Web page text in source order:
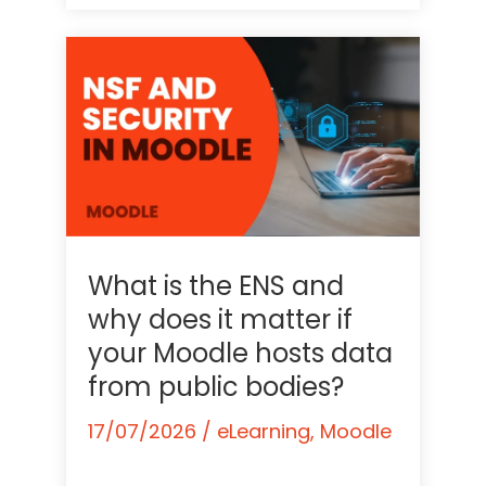
What is the ENS and
why does it matter if
your Moodle hosts data
from public bodies?
17/07/2026 / eLearning, Moodle